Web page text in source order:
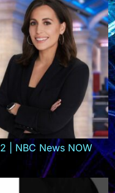
| NBC News NOW